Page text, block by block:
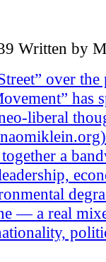
Written by
over the
has
liberal
a
— a real